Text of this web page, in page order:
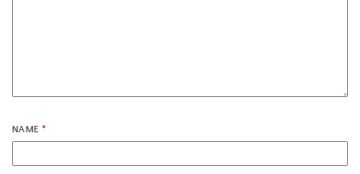
NAME*